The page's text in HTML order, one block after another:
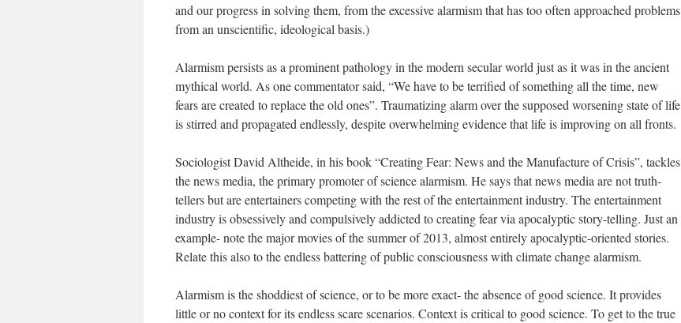
and our progress in solving them, from the excessive alarmism that has too often approached problems
from an unscientific, ideological basis.)
Alarmism persists as a prominent pathology in the modern secular world just as it was in the ancient
mythical world. As one commentator said, “We have to be terrified of something all the time, new
fears are created to replace the old ones”. Traumatizing alarm over the supposed worsening state of life
is stirred and propagated endlessly, despite overwhelming evidence that life is improving on all fronts.
Sociologist David Altheide, in his book “Creating Fear: News and the Manufacture of Crisis”, tackles
the news media, the primary promoter of science alarmism. He says that news media are not truth-
tellers but are entertainers competing with the rest of the entertainment industry. The entertainment
industry is obsessively and compulsively addicted to creating fear via apocalyptic story-telling. Just an
example- note the major movies of the summer of 2013, almost entirely apocalyptic-oriented stories.
Relate this also to the endless battering of public consciousness with climate change alarmism.
Alarmism is the shoddiest of science, or to be more exact- the absence of good science. It provides
little or no context for its endless scare scenarios. Context is critical to good science. To get to the true